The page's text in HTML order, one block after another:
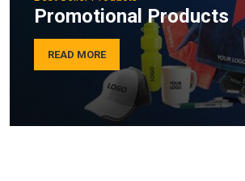
Promotional Products
READ MORE